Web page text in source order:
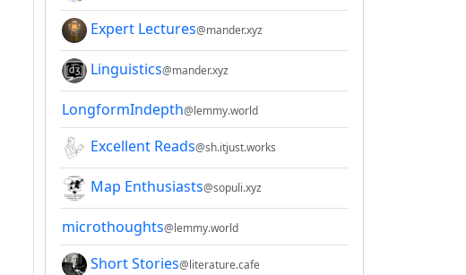
Expert Lectures@mander.xyz
Linguistics@mander.xyz
LongformIndepth@lemmy.world
Excellent Reads@sh.itjust.works
Map Enthusiasts@sopuli.xyz
microthoughts@lemmy.world
Short Stories@literature.cafe